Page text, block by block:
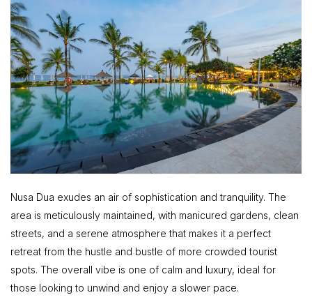
Nusa Dua exudes an air of sophistication and tranquility. The
area is meticulously maintained, with manicured gardens, clean
streets, and a serene atmosphere that makes it a perfect
retreat from the hustle and bustle of more crowded tourist
spots. The overall vibe is one of calm and luxury, ideal for
those looking to unwind and enjoy a slower pace.